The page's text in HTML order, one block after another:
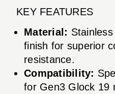
KEY FEATURES
Material:
finish for superior
resistance.
Compatibility:
for Gen3 Glock 19